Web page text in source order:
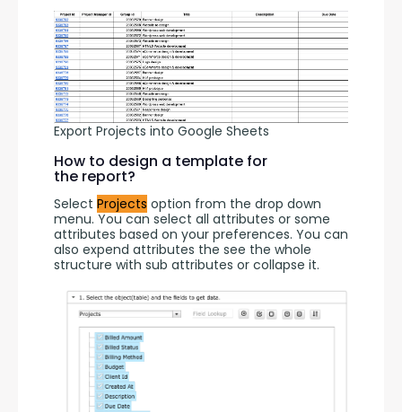
Export Projects into Google Sheets
How to design a template for
the report?
Select Projects option from the drop down
menu. You can select all attributes or some
attributes based on your preferences. You can
also expend attributes the see the whole
structure with sub attributes or collapse it.